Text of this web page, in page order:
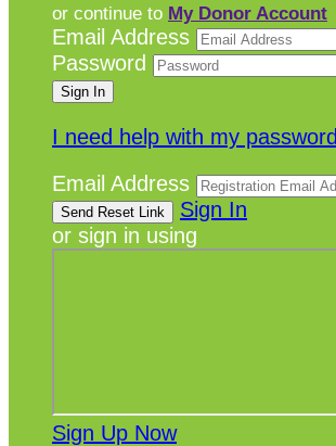
or continue to My Donor Account
Email Address
Password
I need help with my password
Email Address
Sign In
or sign in using
Sign Up Now